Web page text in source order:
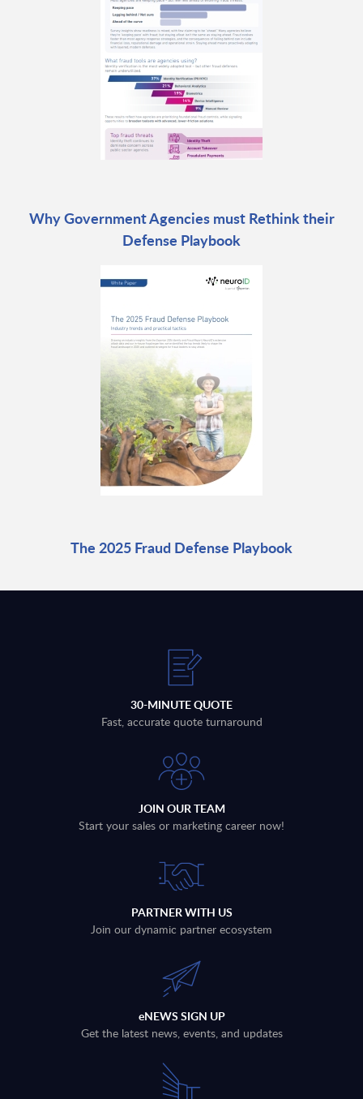
Why Government Agencies must Rethink their
Defense Playbook
The 2025 Fraud Defense Playbook
30-MINUTE QUOTE
Fast, accurate quote turnaround
JOIN OUR TEAM
Start your sales or marketing career now!
PARTNER WITH US
Join our dynamic partner ecosystem
eNEWS SIGN UP
Get the latest news, events, and updates